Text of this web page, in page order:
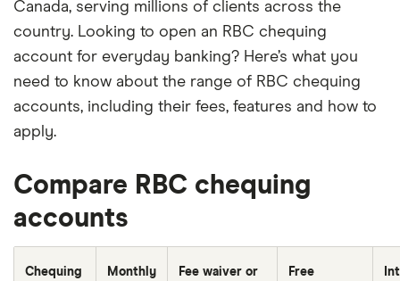
Canada, serving millions of clients across the
country. Looking to open an RBC chequing
account for everyday banking? Here’s what you
need to know about the range of RBC chequing
accounts, including their fees, features and how to
apply.
Compare RBC chequing
accounts
Chequing
Monthly
Fee waiver or
Free